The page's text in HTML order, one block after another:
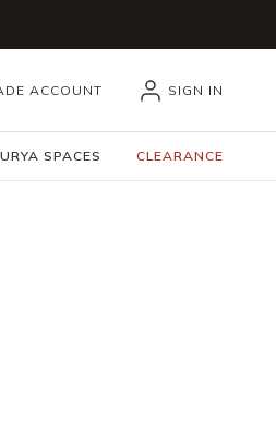
ACCOUNT SIGN IN
SPACES CLEARANCE